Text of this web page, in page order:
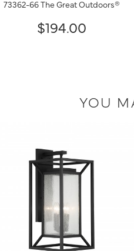
73362-66 The Great Outdoors®
$194.00
YOU